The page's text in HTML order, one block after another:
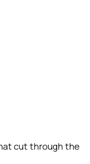
cut through the